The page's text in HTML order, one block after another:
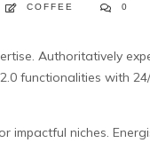
COFFEE 0
Authoritatively
functionalities with
niches.